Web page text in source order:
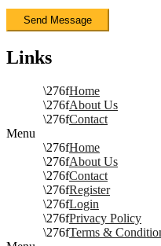
Links
Home
About Us
Contact
Menu
Home
About Us
Contact
Register
Login
Privacy Policy
Terms &